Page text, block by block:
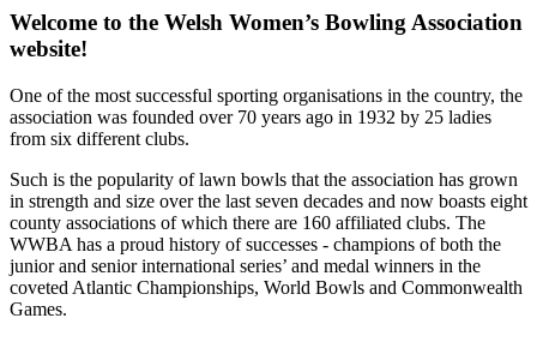
Welcome to the Welsh Women’s Bowling Association
website!
One of the most successful sporting organisations in the country, the
association was founded over 70 years ago in 1932 by 25 ladies
from six different clubs.
Such is the popularity of lawn bowls that the association has grown
in strength and size over the last seven decades and now boasts eight
county associations of which there are 160 affiliated clubs. The
WWBA has a proud history of successes - champions of both the
junior and senior international series’ and medal winners in the
coveted Atlantic Championships, World Bowls and Commonwealth
Games.